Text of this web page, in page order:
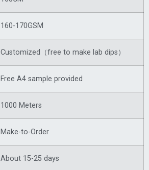
160-170GSM
Customized（free to make lab dips）
Free A4 sample provided
1000 Meters
Make-to-Order
About 15-25 days